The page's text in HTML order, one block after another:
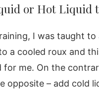
or Hot Liquid
I was taught to
a cooled roux and
for me. On the
opposite – add cold